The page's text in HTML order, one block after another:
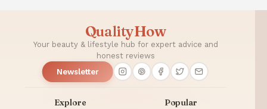
QualityHow
Your beauty & lifestyle hub for expert advice and
honest reviews
Newsletter
Explore Popular